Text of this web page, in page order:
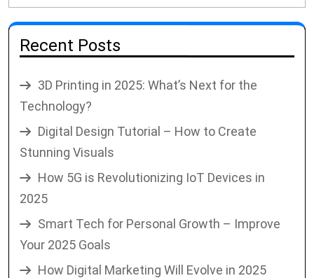
Recent Posts
3D Printing in 2025: What’s Next for the
Technology?
Digital Design Tutorial – How to Create
Stunning Visuals
How 5G is Revolutionizing IoT Devices in
2025
Smart Tech for Personal Growth – Improve
Your 2025 Goals
How Digital Marketing Will Evolve in 2025